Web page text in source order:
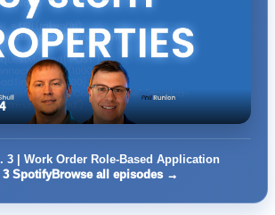
3 | Work Order Role-Based Application
3 SpotifyBrowse all episodes →